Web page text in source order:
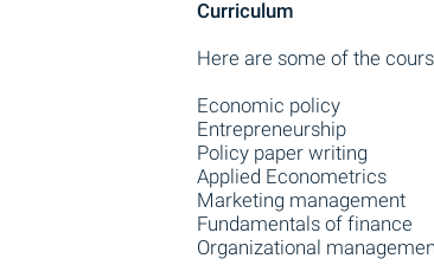
Curriculum
Here are some of the
Economic policy
Entrepreneurship
Policy paper writing
Applied Econometrics
Marketing management
Fundamentals of finance
Organizational